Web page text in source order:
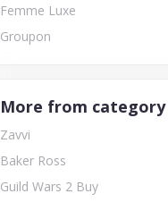
Femme Luxe
Groupon
More from category
Zavvi
Baker Ross
Guild Wars 2 Buy